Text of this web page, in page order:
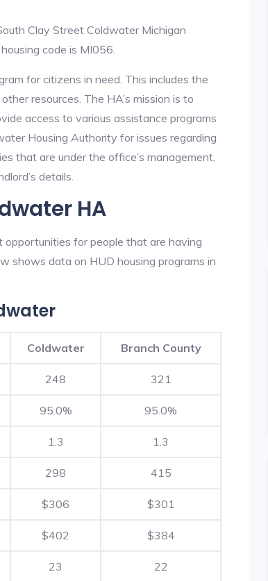
Clay Street Coldwater Michigan
code is MI056.
for citizens in need. This includes the
resources. The HA’s mission is to
access to various assistance programs
Housing Authority for issues regarding
that are under the office’s management,
details.
HA
for people that are having
shows data on HUD housing programs in
Coldwater Branch County
248 321
95.0% 95.0%
1.3 1.3
298 415
$306 $301
$402 $384
23 22